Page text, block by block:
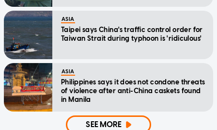
ASIA
Taipei says China's traffic control order for
Taiwan Strait during typhoon is 'ridiculous'
ASIA
Philippines says it does not condone threats
of violence after anti-China caskets found
in Manila
SEE MORE